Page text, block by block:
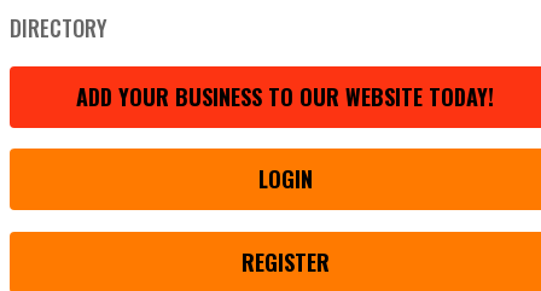
DIRECTORY
ADD YOUR BUSINESS TO OUR WEBSITE TODAY!
LOGIN
REGISTER